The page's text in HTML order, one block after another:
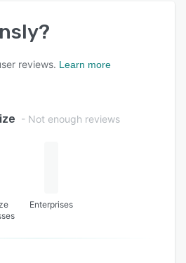
?
reviews. Learn more
- Not enough reviews
Enterprises